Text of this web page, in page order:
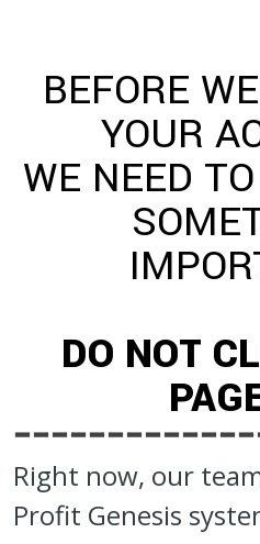
BEFORE
YOUR
WE NEED
DO NOT
Right now, our
Profit Genesis